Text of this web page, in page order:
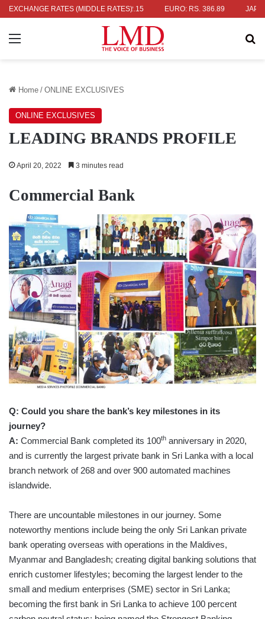
EXCHANGE RATES (MIDDLE RATES)
336.04 UK POUND: RS. 452.15 EURO: RS. 386.89
Menu
Home / ONLINE EXCLUSIVES
ONLINE EXCLUSIVES
LEADING BRANDS PROFILE
April 20, 2022 3 minutes read
Commercial Bank
Q: Could you share the bank’s key milestones in its
journey?
A: Commercial Bank completed its 100th anniversary in 2020,
and is currently the largest private bank in Sri Lanka with a local
branch network of 268 and over 900 automated machines
islandwide.
There are uncountable milestones in our journey. Some
noteworthy mentions include being the only Sri Lankan private
bank operating overseas with operations in the Maldives,
Myanmar and Bangladesh; creating digital banking solutions that
enrich customer lifestyles; becoming the largest lender to the
small and medium enterprises (SME) sector in Sri Lanka;
becoming the first bank in Sri Lanka to achieve 100 percent